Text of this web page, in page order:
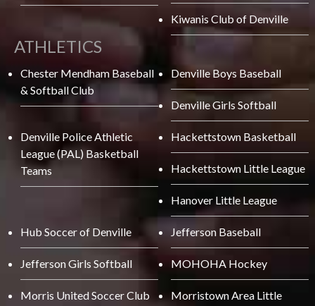
Kiwanis Club of Denville
ATHLETICS
Chester Mendham Baseball
& Softball Club
Denville Boys Baseball
Denville Girls Softball
Denville Police Athletic
League (PAL) Basketball
Teams
Hackettstown Basketball
Hackettstown Little League
Hanover Little League
Hub Soccer of Denville Jefferson Baseball
Jefferson Girls Softball MOHOHA Hockey
Morris United Soccer Club
Morristown Area Little